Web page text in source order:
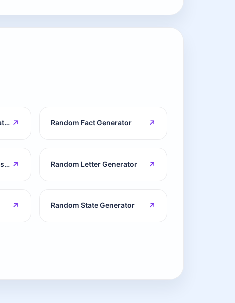
Random Celebrity Generator ↗ Random Fact Generator ↗
Random California Address Generator ↗ Random Letter Generator ↗
↗ Random State Generator ↗